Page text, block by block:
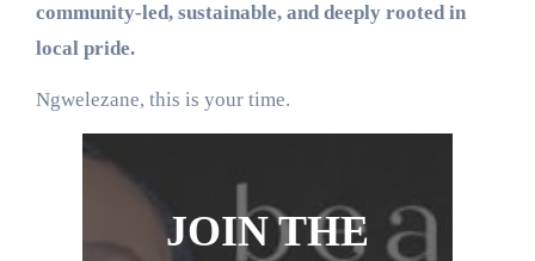
community-led, sustainable, and deeply rooted in
local pride.
Ngwelezane, this is your time.
JOIN THE